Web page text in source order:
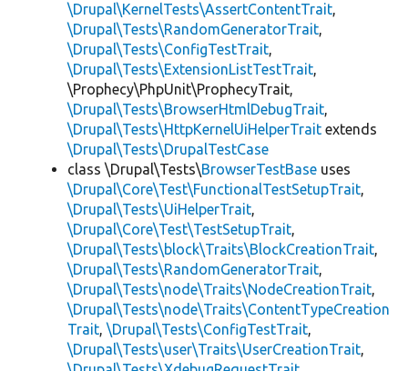
\Drupal\KernelTests\AssertContentTrait,
\Drupal\Tests\RandomGeneratorTrait,
\Drupal\Tests\ConfigTestTrait,
\Drupal\Tests\ExtensionListTestTrait,
\Prophecy\PhpUnit\ProphecyTrait,
\Drupal\Tests\BrowserHtmlDebugTrait,
\Drupal\Tests\HttpKernelUiHelperTrait extends
\Drupal\Tests\DrupalTestCase
class \Drupal\Tests\BrowserTestBase uses
\Drupal\Core\Test\FunctionalTestSetupTrait,
\Drupal\Tests\UiHelperTrait,
\Drupal\Core\Test\TestSetupTrait,
\Drupal\Tests\block\Traits\BlockCreationTrait,
\Drupal\Tests\RandomGeneratorTrait,
\Drupal\Tests\node\Traits\NodeCreationTrait,
\Drupal\Tests\node\Traits\ContentTypeCreation
Trait, \Drupal\Tests\ConfigTestTrait,
\Drupal\Tests\user\Traits\UserCreationTrait,